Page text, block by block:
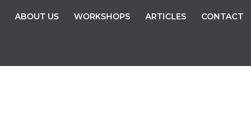
ABOUT US WORKSHOPS ARTICLES CONTACT